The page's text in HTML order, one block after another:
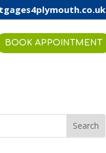
BOOK APPOINTMENT
Search